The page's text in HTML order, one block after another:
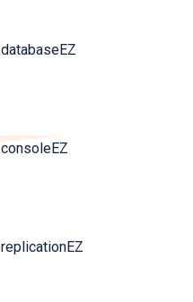
databaseEZ
consoleEZ
replicationEZ